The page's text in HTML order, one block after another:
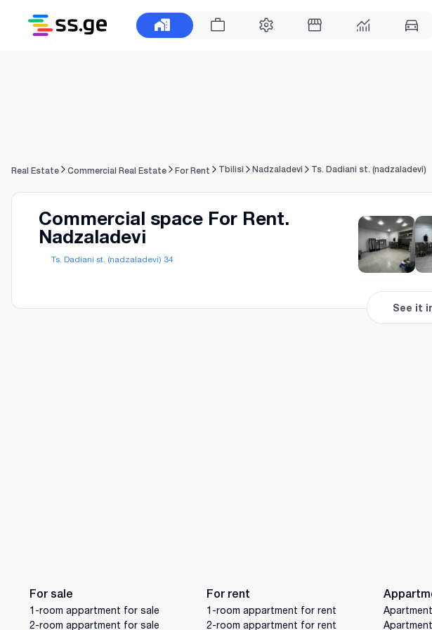
Real Estate Commercial Real Estate For Rent Tbilisi Nadzaladevi Ts. Dadiani st. (nadzaladevi)
Commercial space For Rent.
Nadzaladevi
Ts. Dadiani st. (nadzaladevi) 34
See it
For sale
1-room appartment for sale
2-room appartment for sale
For rent
1-room appartment for rent
2-room appartment for rent